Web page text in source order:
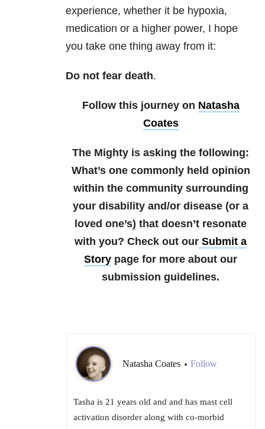
experience, whether it be hypoxia,
medication or a higher power, I hope
you take one thing away from it:
Do not fear death.
Follow this journey on Natasha
Coates
The Mighty is asking the following:
What’s one commonly held opinion
within the community surrounding
your disability and/or disease (or a
loved one’s) that doesn’t resonate
with you? Check out our Submit a
Story page for more about our
submission guidelines.
Natasha Coates • Follow
Tasha is 21 years old and and has mast cell
activation disorder along with co-morbid